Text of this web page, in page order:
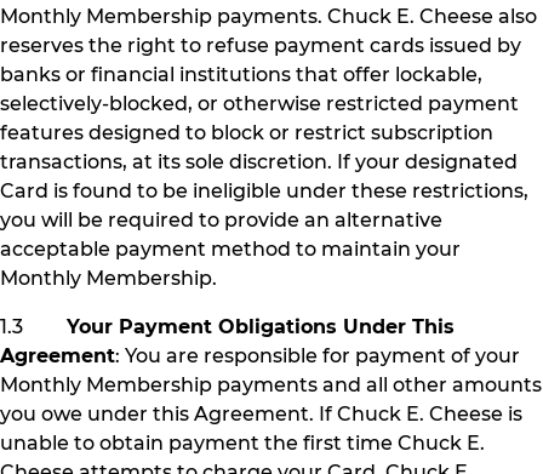
Monthly Membership payments. Chuck E. Cheese also
reserves the right to refuse payment cards issued by
banks or financial institutions that offer lockable,
selectively-blocked, or otherwise restricted payment
features designed to block or restrict subscription
transactions, at its sole discretion. If your designated
Card is found to be ineligible under these restrictions,
you will be required to provide an alternative
acceptable payment method to maintain your
Monthly Membership.
1.3 Your Payment Obligations Under This
Agreement: You are responsible for payment of your
Monthly Membership payments and all other amounts
you owe under this Agreement. If Chuck E. Cheese is
unable to obtain payment the first time Chuck E.